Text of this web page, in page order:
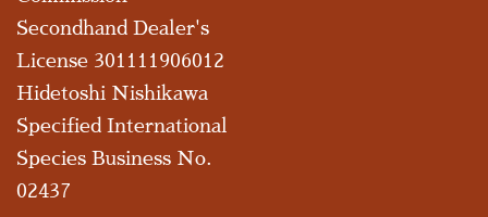
Secondhand Dealer's
License 301111906012
Hidetoshi Nishikawa
Specified International
Species Business No.
02437